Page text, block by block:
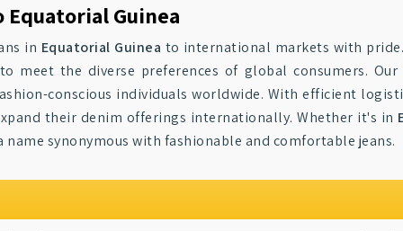
Equatorial Guinea
in Equatorial Guinea to international markets with
meet the diverse preferences of global consumers.
conscious individuals worldwide. With efficient
their denim offerings internationally. Whether it's in
synonymous with fashionable and comfortable jeans.